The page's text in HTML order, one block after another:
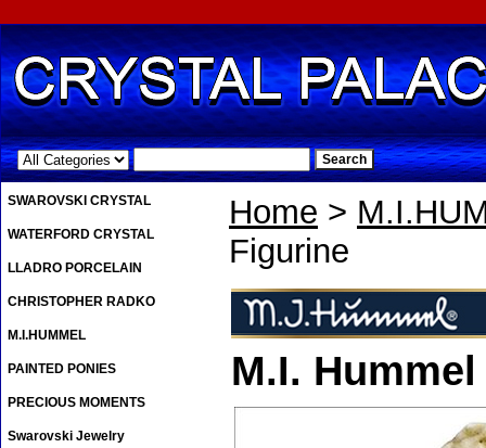
.
Home >
Figurine
M.I.
SWAROVSKI CRYSTAL
WATERFORD CRYSTAL
LLADRO PORCELAIN
CHRISTOPHER RADKO
M.I.HUMMEL
PAINTED PONIES
PRECIOUS MOMENTS
Swarovski Jewelry